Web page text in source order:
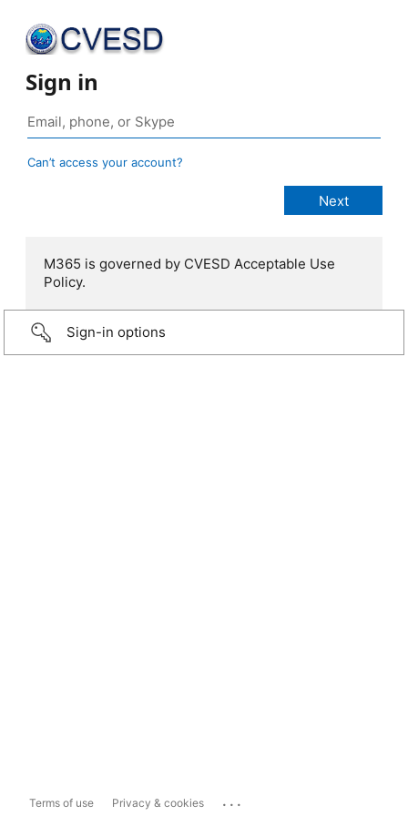
Sign in
Can’t access your account?
M365 is governed by CVESD Acceptable Use
Policy.
Sign-in options
Terms of use Privacy & cookies ...